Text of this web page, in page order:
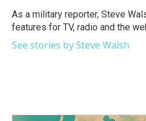
o
k
r
I
n
As a military reporter, Steve
features for TV, radio and the
See stories by Steve Walsh